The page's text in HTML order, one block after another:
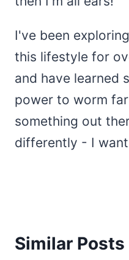
I've been
this lifestyle for
and have learned
power to worm
something out
differently - I
Similar Posts